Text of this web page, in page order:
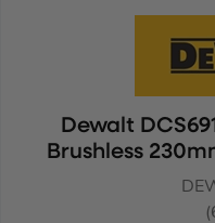
Dewalt
Brushless